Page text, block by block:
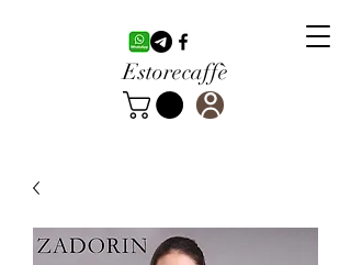
Estorecaffè